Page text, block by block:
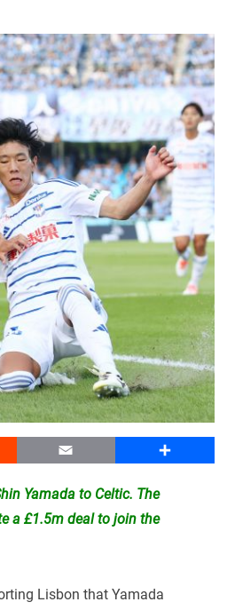
Email Share
Yamada to Celtic. The
a £1.5m deal to join the
Lisbon that Yamada